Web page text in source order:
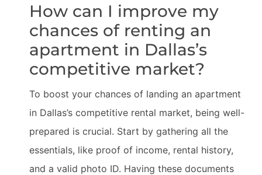
How can I improve my
chances of renting an
apartment in Dallas’s
competitive market?
To boost your chances of landing an apartment
in Dallas’s competitive rental market, being well-
prepared is crucial. Start by gathering all the
essentials, like proof of income, rental history,
and a valid photo ID. Having these documents